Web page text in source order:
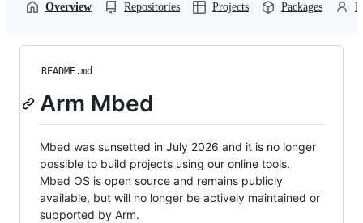
Overview Repositories Projects Packages
README.md
Arm Mbed
Mbed was sunsetted in July 2026 and it is no longer
possible to build projects using our online tools.
Mbed OS is open source and remains publicly
available, but will no longer be actively maintained or
supported by Arm.